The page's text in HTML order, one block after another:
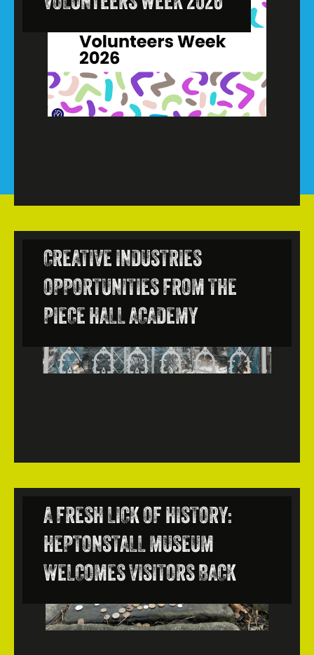
CREATIVE INDUSTRIES
OPPORTUNITIES FROM THE
PIECE HALL ACADEMY
A FRESH LICK OF HISTORY:
HEPTONSTALL MUSEUM
WELCOMES VISITORS BACK